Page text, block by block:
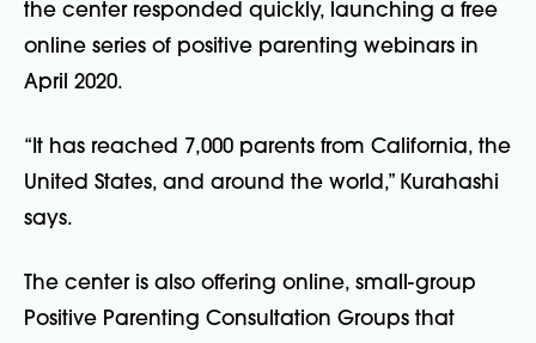
the center responded quickly, launching a free
online series of positive parenting webinars in
April 2020.
“It has reached 7,000 parents from California, the
United States, and around the world,” Kurahashi
says.
The center is also offering online, small-group
Positive Parenting Consultation Groups that